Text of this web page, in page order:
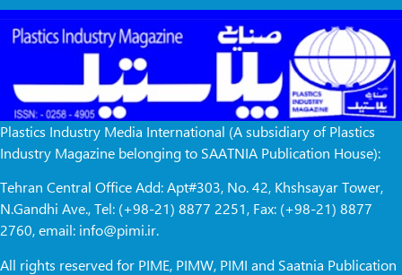
Plastics Industry Media International (A subsidiary of Plastics
Industry Magazine belonging to SAATNIA Publication House):
Tehran Central Office Add: Apt#303, No. 42, Khshsayar Tower,
N.Gandhi Ave., Tel: (+98-21) 8877 2251, Fax: (+98-21) 8877
2760, email: info@pimi.ir.
All rights reserved for PIME, PIMW, PIMI and Saatnia Publication